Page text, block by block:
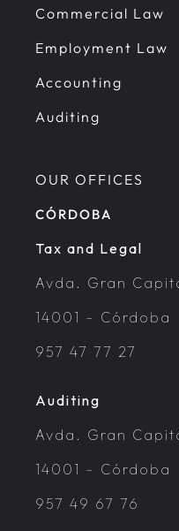
Commercial Law
Employment Law
Accounting
Auditing
OUR OFFICES
CÓRDOBA
Tax and Legal
Avda. Gran
14001 – Córdoba
957 47 77 27
Auditing
Avda. Gran
14001 – Córdoba
957 49 67 76